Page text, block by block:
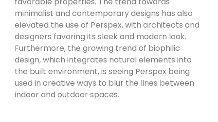
minimalist and contemporary designs has also
elevated the use of Perspex, with architects and
designers favoring its sleek and modern look.
Furthermore, the growing trend of biophilic
design, which integrates natural elements into
the built environment, is seeing Perspex being
used in creative ways to blur the lines between
indoor and outdoor spaces.